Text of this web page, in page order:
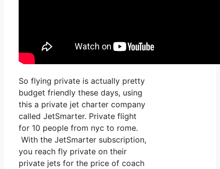
So flying private is actually pretty
budget friendly these days, using
this a private jet charter company
called JetSmarter. Private flight
for 10 people from nyc to rome.
With the JetSmarter subscription,
you reach fly private on their
private jets for the price of coach